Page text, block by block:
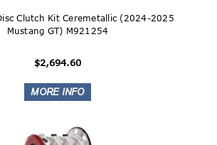
Clutch Kit Ceremetallic (2024-2025
Mustang GT) M921254
$2,694.60